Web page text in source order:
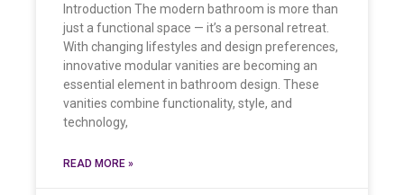
Introduction The modern bathroom is more than
just a functional space — it’s a personal retreat.
With changing lifestyles and design preferences,
innovative modular vanities are becoming an
essential element in bathroom design. These
vanities combine functionality, style, and
technology,
READ MORE »